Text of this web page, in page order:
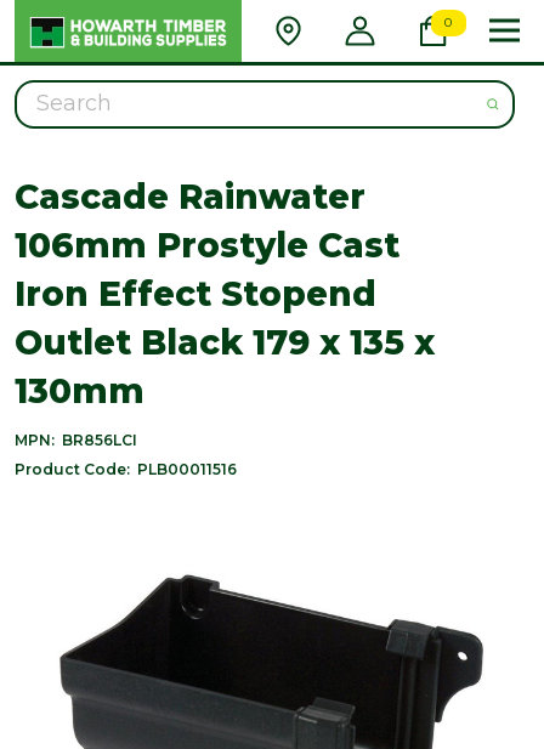
0
Search
Cascade Rainwater
106mm Prostyle Cast
Iron Effect Stopend
Outlet Black 179 x 135 x
130mm
MPN: BR856LCI
Product Code: PLB00011516